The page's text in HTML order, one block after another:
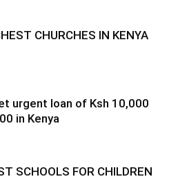
CHURCHES IN KENYA
urgent loan of Ksh 10,000
in Kenya
SCHOOLS FOR CHILDREN